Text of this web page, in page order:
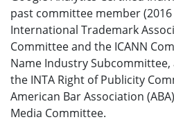
past committee member
International Trademark
Committee and the ICANN
Name Industry
the INTA Right of Publicity
American Bar Association
Media Committee.